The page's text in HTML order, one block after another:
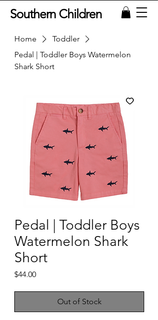
Southern Children
Home
Toddler
Pedal | Toddler Boys Watermelon
Shark Short
Pedal | Toddler Boys
Watermelon Shark
Short
$44.00Price
Out of Stock